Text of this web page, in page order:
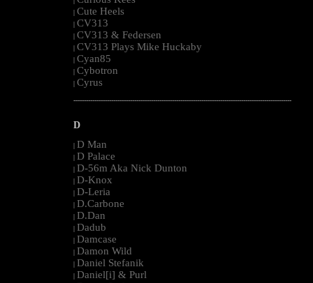
| Cute Heels
| CV313
| CV313 & Federsen
| CV313 Plays Mike Huckaby
| Cyan85
| Cybotron
| Cyrus
--------------------------------------------------------------------------------------------------------
D
| D Man
| D Palace
| D-56m Aka Nick Dunton
| D-Knox
| D-Leria
| D.Carbone
| D.Dan
| Dadub
| Damcase
| Damon Wild
| Daniel Stefanik
| Daniel[i] & Purl